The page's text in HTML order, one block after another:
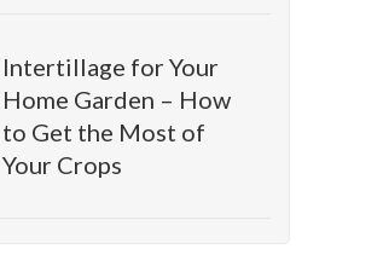
Intertillage for Your
Home Garden – How
to Get the Most of
Your Crops